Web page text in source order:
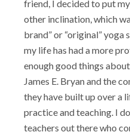
friend, I decided to put
other inclination, which
brand” or “original” yoga
my life has had a more
enough good things
James E. Bryan and the
they have built up over a
practice and teaching. I
teachers out there who